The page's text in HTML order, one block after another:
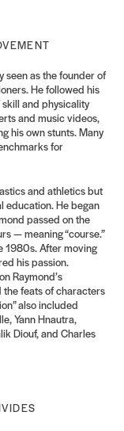
seen as the founder of
He followed his
and physicality
and music videos,
his own stunts. Many
for
and athletics but
education. He began
passed on the
— meaning “course.”
1980s. After moving
his passion.
Raymond’s
the feats of characters
also included
Yann Hnautra,
Diouf, and Charles